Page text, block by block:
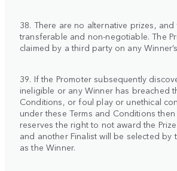
38. There are no alternative prizes, and
transferable and non-negotiable. The
claimed by a third party on any
39. If the Promoter subsequently
ineligible or any Winner has breached
Conditions, or foul play or unethical
under these Terms and Conditions
reserves the right to not award the
and another Finalist will be selected by
as the Winner.